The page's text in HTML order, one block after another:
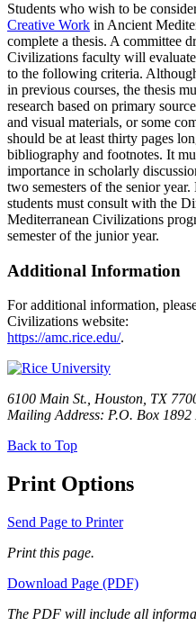
Students who wish to be
Creative Work in Ancient
complete a thesis. A committee
Civilizations faculty will
to the following criteria.
in previous courses, the thesis
research based on primary
and visual materials, or some
should be at least thirty pages
bibliography and footnotes. It
importance in scholarly
two semesters of the senior
students must consult with the
Mediterranean Civilizations
semester of the junior year.
Additional Information
For additional information,
Civilizations website:
https://amc.rice.edu/.
6100 Main St., Houston, TX
Mailing Address: P.O. Box
Back to Top
Print Options
Send Page to Printer
Print this page.
Download Page (PDF)
The PDF will include all